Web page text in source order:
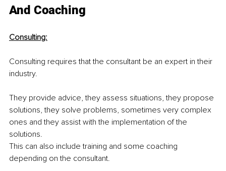
And Coaching
Consulting:
Consulting requires that the consultant be an expert in their
industry.
They provide advice, they assess situations, they propose
solutions, they solve problems, sometimes very complex
ones and they assist with the implementation of the
solutions.
This can also include training and some coaching
depending on the consultant.